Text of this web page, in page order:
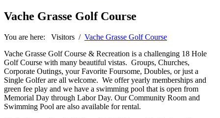
Vache Grasse Golf Course
You are here: Visitors / Vache Grasse Golf Course
Vache Grasse Golf Course & Recreation is a challenging 18 Hole
Golf Course with many beautiful vistas. Groups, Churches,
Corporate Outings, your Favorite Foursome, Doubles, or just a
Single Golfer are all welcome. We offer yearly memberships and
green fee play and we have a swimming pool that is open from
Memorial Day through Labor Day. Our Community Room and
Swimming Pool are also available for rental.